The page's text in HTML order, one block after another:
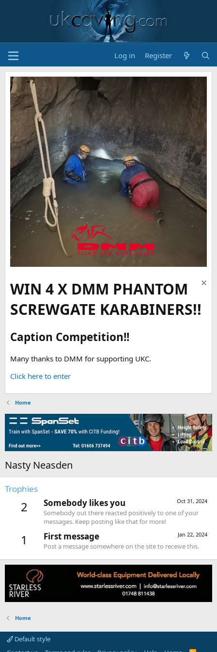
Log in Register
WIN 4 X DMM PHANTOM
SCREWGATE KARABINERS!!
Caption Competition!!
Many thanks to DMM for supporting UKC.
Click here to enter
Home
Nasty Neasden
Trophies
2 Oct 31, 2024
Somebody likes you
Somebody out there reacted positively to one of your
messages. Keep posting like that for more!
1 Jan 22, 2024
First message
Post a message somewhere on the site to receive this.
Home
Default style